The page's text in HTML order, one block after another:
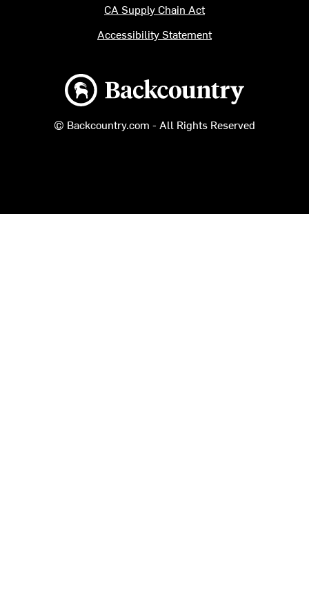
Backcountry logo
© Backcountry.com - All Rights Reserved
CA Supply Chain Act
Accessibility Statement